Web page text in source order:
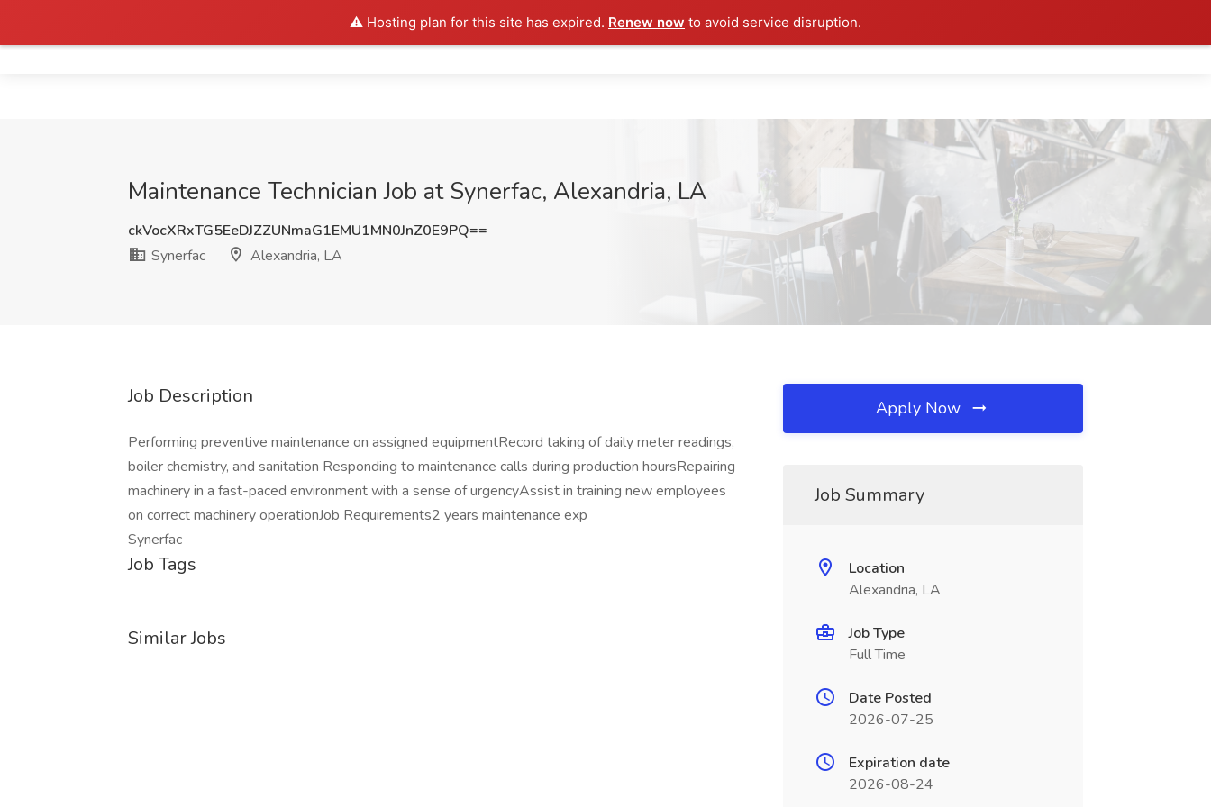
⚠️ Hosting plan for this site has expired. Renew now to avoid service disruption.
Maintenance Technician Job at Synerfac, Alexandria, LA
ckVocXRxTG5EeDJZZUNmaG1EMU1MN0JnZ0E9PQ==
Synerfac
Alexandria, LA
Job Description
Performing preventive maintenance on assigned equipmentRecord taking of daily meter readings,
boiler chemistry, and sanitation Responding to maintenance calls during production hoursRepairing
machinery in a fast-paced environment with a sense of urgencyAssist in training new employees
on correct machinery operationJob Requirements2 years maintenance exp
Synerfac
Job Tags
Similar Jobs
Apply Now
Job Summary
Location
Alexandria, LA
Job Type
Full Time
Date Posted
2026-07-25
Expiration date
2026-08-24